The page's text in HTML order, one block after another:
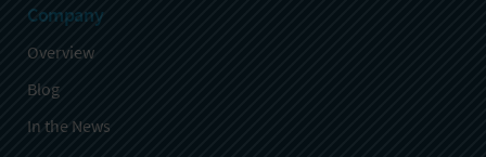
Company
Overview
Blog
In the News